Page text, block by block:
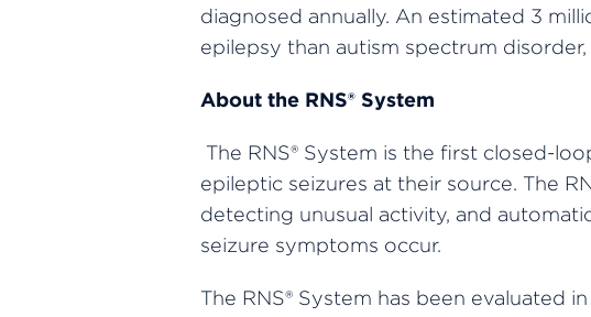
diagnosed annually. An estimated 3
epilepsy than autism spectrum
About the RNS® System
The RNS® System is the first closed-
epileptic seizures at their source. The
detecting unusual activity, and
seizure symptoms occur.
The RNS® System has been evaluated